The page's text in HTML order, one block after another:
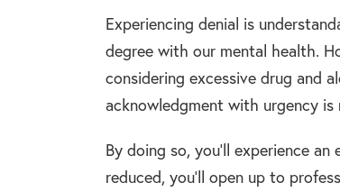
Experiencing denial is
degree with our mental health.
considering excessive drug and
acknowledgment with urgency is
By doing so, you’ll experience
reduced, you’ll open up to